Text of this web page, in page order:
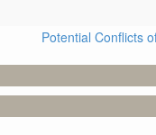
Potential Conflicts